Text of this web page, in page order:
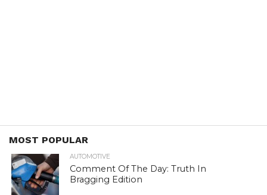
MOST POPULAR
AUTOMOTIVE
Comment Of The Day: Truth In
Bragging Edition